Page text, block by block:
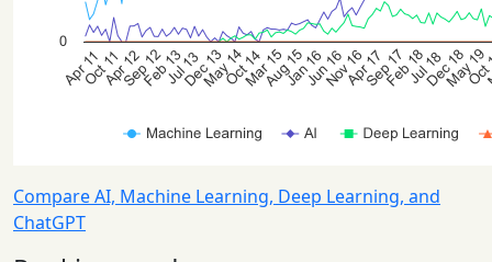
Compare AI, Machine Learning, Deep Learning, and
ChatGPT